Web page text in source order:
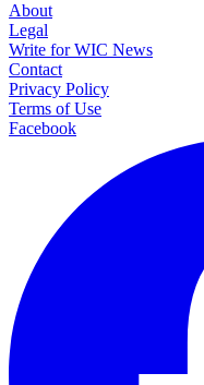
About
Legal
Write for WIC News
Contact
Privacy Policy
Terms of Use
Facebook